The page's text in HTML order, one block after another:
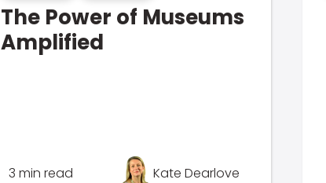
The Power of Museums
Amplified
3 min read Kate Dearlove